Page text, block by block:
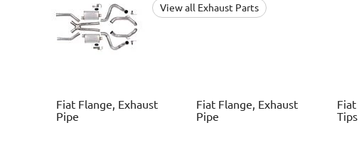
View all Exhaust Parts
Fiat Flange, Exhaust
Pipe
Fiat Flange, Exhaust
Pipe
Fiat
Tips